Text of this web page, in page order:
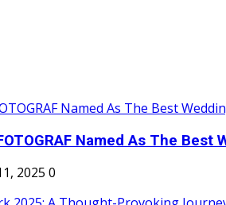
Named As The Best
2025 0